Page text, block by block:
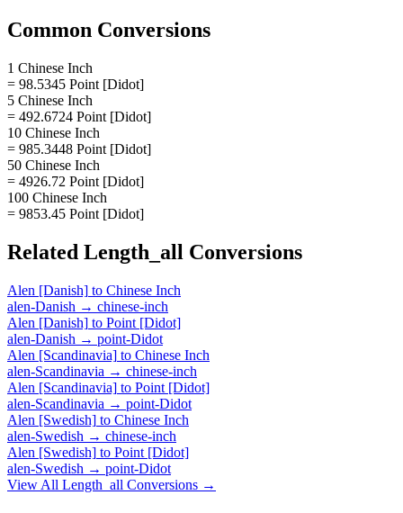
Common Conversions
1 Chinese Inch
= 98.5345 Point [Didot]
5 Chinese Inch
= 492.6724 Point [Didot]
10 Chinese Inch
= 985.3448 Point [Didot]
50 Chinese Inch
= 4926.72 Point [Didot]
100 Chinese Inch
= 9853.45 Point [Didot]
Related Length_all Conversions
Alen [Danish] to Chinese Inch
alen-Danish → chinese-inch
Alen [Danish] to Point [Didot]
alen-Danish → point-Didot
Alen [Scandinavia] to Chinese Inch
alen-Scandinavia → chinese-inch
Alen [Scandinavia] to Point [Didot]
alen-Scandinavia → point-Didot
Alen [Swedish] to Chinese Inch
alen-Swedish → chinese-inch
Alen [Swedish] to Point [Didot]
alen-Swedish → point-Didot
View All Length_all Conversions →